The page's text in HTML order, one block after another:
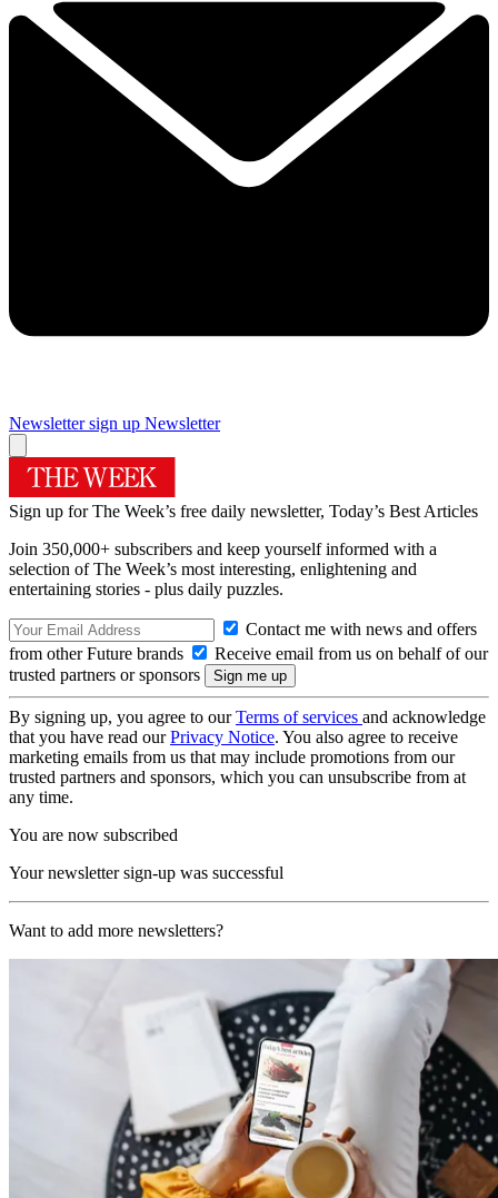
Newsletter sign up Newsletter
Sign up for The Week’s free daily newsletter, Today’s Best Articles
Join 350,000+ subscribers and keep yourself informed with a
selection of The Week’s most interesting, enlightening and
entertaining stories - plus daily puzzles.
Contact me with news and offers
from other Future brands
Receive email from us on behalf of our
trusted partners or sponsors
By signing up, you agree to ourTerms of services and acknowledge
that you have read ourPrivacy Notice. You also agree to receive
marketing emails from us that may include promotions from our
trusted partners and sponsors, which you can unsubscribe from at
any time.
You are now subscribed
Your newsletter sign-up was successful
Want to add more newsletters?